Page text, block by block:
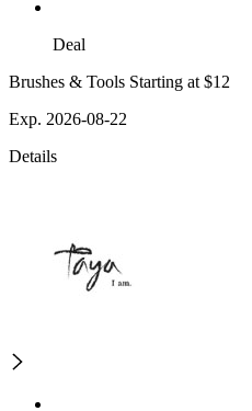
Deal
Brushes & Tools Starting at $12
Exp. 2026-08-22
Details